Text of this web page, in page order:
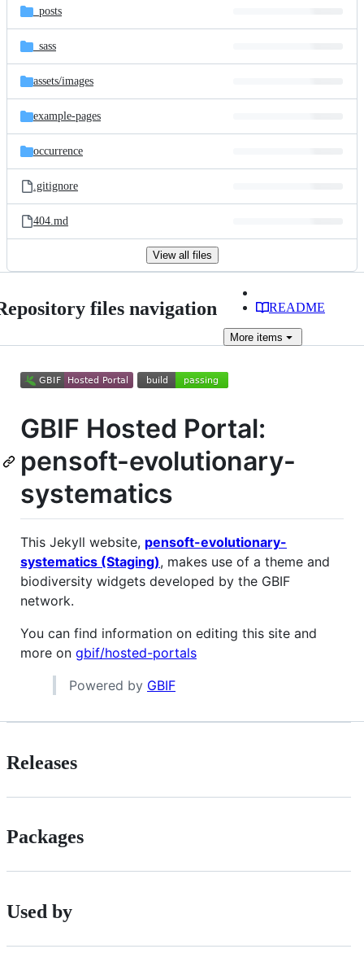
_posts
_sass
assets/images
example-pages
occurrence
.gitignore
404.md
View all files
files navigation README
More items
GBIF Hosted Portal:
pensoft-evolutionary-
systematics
This Jekyll website, pensoft-evolutionary-
systematics (Staging), makes use of a theme and
biodiversity widgets developed by the GBIF
network.
You can find information on editing this site and
more on gbif/hosted-portals
Powered by GBIF
Releases
Packages
Used by